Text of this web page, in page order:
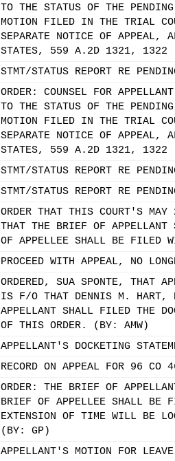
TO THE STATUS OF THE
MOTION FILED IN THE TRIAL
SEPARATE NOTICE OF APPEAL,
STATES, 559 A.2D 1321,
STMT/STATUS REPORT RE
ORDER: COUNSEL FOR
TO THE STATUS OF THE
MOTION FILED IN THE TRIAL
SEPARATE NOTICE OF APPEAL,
STATES, 559 A.2D 1321,
STMT/STATUS REPORT RE
STMT/STATUS REPORT RE
ORDER THAT THIS COURT'S
THAT THE BRIEF OF
OF APPELLEE SHALL BE FILED
PROCEED WITH APPEAL, NO
ORDERED, SUA SPONTE, THAT
IS F/O THAT DENNIS M. HART,
APPELLANT SHALL FILED THE
OF THIS ORDER. (BY: AMW)
APPELLANT'S DOCKETING
RECORD ON APPEAL FOR 96 CO
ORDER: THE BRIEF OF
BRIEF OF APPELLEE SHALL BE
EXTENSION OF TIME WILL BE
(BY: GP)
APPELLANT'S MOTION FOR